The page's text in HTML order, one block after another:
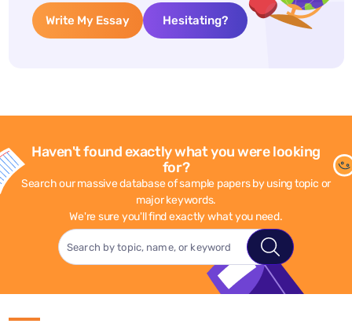
Write My Essay Hesitating?
Haven't found exactly what you were looking
for?
Search our massive database of sample papers by using topic or
major keywords.
We're sure you'll find exactly what you need.